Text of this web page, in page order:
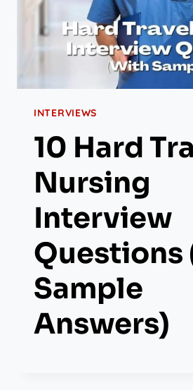
INTERVIEWS
10 Hard
Nursing
Interview
Questions
Sample
Answers)